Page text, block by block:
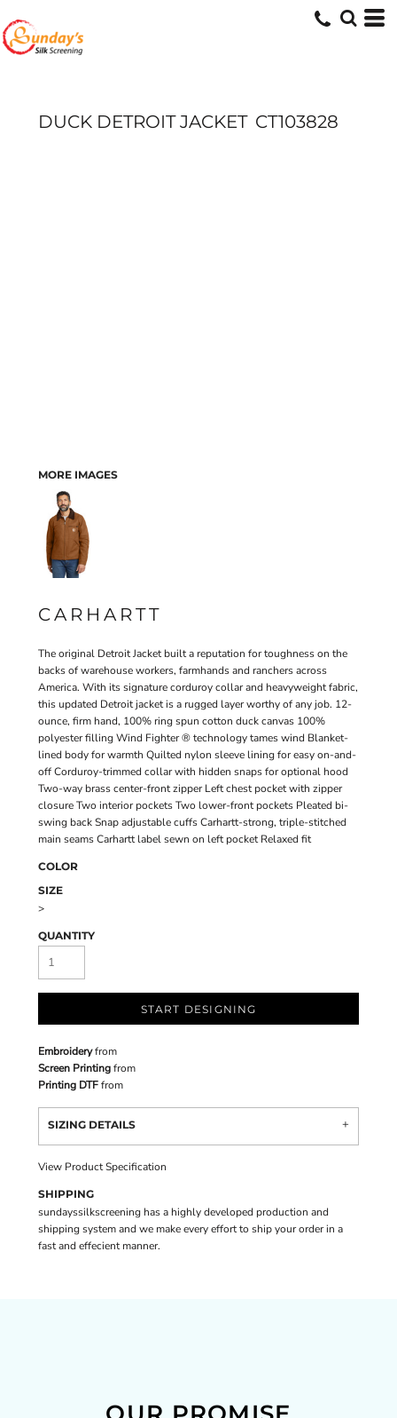
DUCK DETROIT JACKET CT103828
MORE IMAGES
CARHARTT
The original Detroit Jacket built a reputation for toughness on the
backs of warehouse workers, farmhands and ranchers across
America. With its signature corduroy collar and heavyweight fabric,
this updated Detroit jacket is a rugged layer worthy of any job. 12-
ounce, firm hand, 100% ring spun cotton duck canvas 100%
polyester filling Wind Fighter ® technology tames wind Blanket-
lined body for warmth Quilted nylon sleeve lining for easy on-and-
off Corduroy-trimmed collar with hidden snaps for optional hood
Two-way brass center-front zipper Left chest pocket with zipper
closure Two interior pockets Two lower-front pockets Pleated bi-
swing back Snap adjustable cuffs Carhartt-strong, triple-stitched
main seams Carhartt label sewn on left pocket Relaxed fit
COLOR
SIZE
>
QUANTITY
START DESIGNING
Embroideryfrom
Screen Printingfrom
Printing DTFfrom
SIZING DETAILS
View Product Specification
SHIPPING
sundayssilkscreening has a highly developed production and
shipping system and we make every effort to ship your order in a
fast and effecient manner.